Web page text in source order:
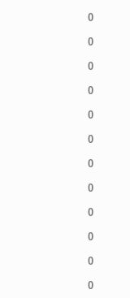
0
0
0
0
0
0
0
0
0
0
0
0